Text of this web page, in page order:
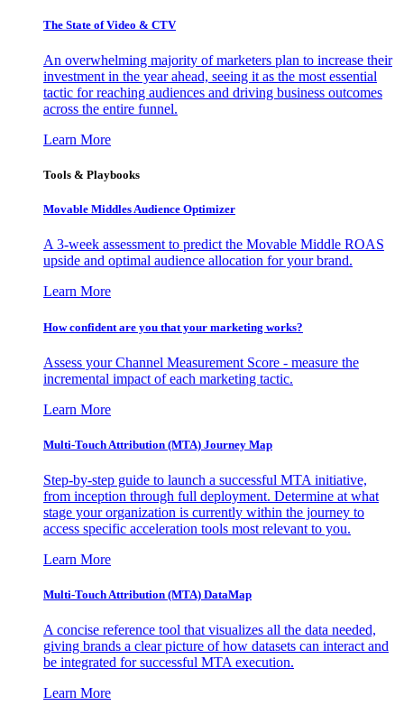
The State of Video & CTV
An overwhelming majority of marketers plan to increase their
investment in the year ahead, seeing it as the most essential
tactic for reaching audiences and driving business outcomes
across the entire funnel.
Learn More
Tools & Playbooks
Movable Middles Audience Optimizer
A 3-week assessment to predict the Movable Middle ROAS
upside and optimal audience allocation for your brand.
Learn More
How confident are you that your marketing works?
Assess your Channel Measurement Score - measure the
incremental impact of each marketing tactic.
Learn More
Multi-Touch Attribution (MTA) Journey Map
Step-by-step guide to launch a successful MTA initiative,
from inception through full deployment. Determine at what
stage your organization is currently within the journey to
access specific acceleration tools most relevant to you.
Learn More
Multi-Touch Attribution (MTA) DataMap
A concise reference tool that visualizes all the data needed,
giving brands a clear picture of how datasets can interact and
be integrated for successful MTA execution.
Learn More